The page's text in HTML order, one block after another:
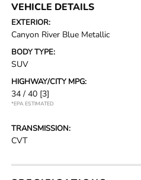
VEHICLE DETAILS
EXTERIOR:
Canyon River Blue Metallic
BODY TYPE:
SUV
HIGHWAY/CITY MPG:
34 / 40 [3]
*EPA ESTIMATED
TRANSMISSION:
CVT